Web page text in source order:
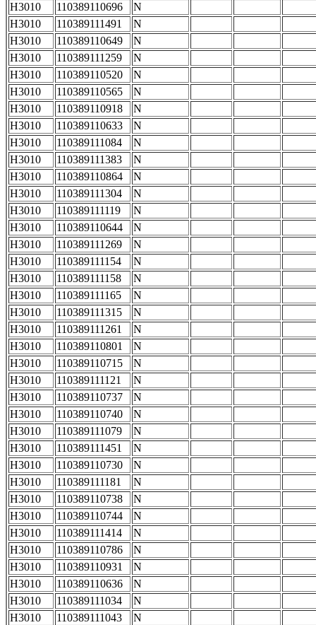
H3010
110389110696
N
H3010
110389111491
N
H3010
110389110649
N
H3010
110389111259
N
H3010
110389110520
N
H3010
110389110565
N
H3010
110389110918
N
H3010
110389110633
N
H3010
110389111084
N
H3010
110389111383
N
H3010
110389110864
N
H3010
110389111304
N
H3010
110389111119
N
H3010
110389110644
N
H3010
110389111269
N
H3010
110389111154
N
H3010
110389111158
N
H3010
110389111165
N
H3010
110389111315
N
H3010
110389111261
N
H3010
110389110801
N
H3010
110389110715
N
H3010
110389111121
N
H3010
110389110737
N
H3010
110389110740
N
H3010
110389111079
N
H3010
110389111451
N
H3010
110389110730
N
H3010
110389111181
N
H3010
110389110738
N
H3010
110389110744
N
H3010
110389111414
N
H3010
110389110786
N
H3010
110389110931
N
H3010
110389110636
N
H3010
110389111034
N
H3010
110389111043
N